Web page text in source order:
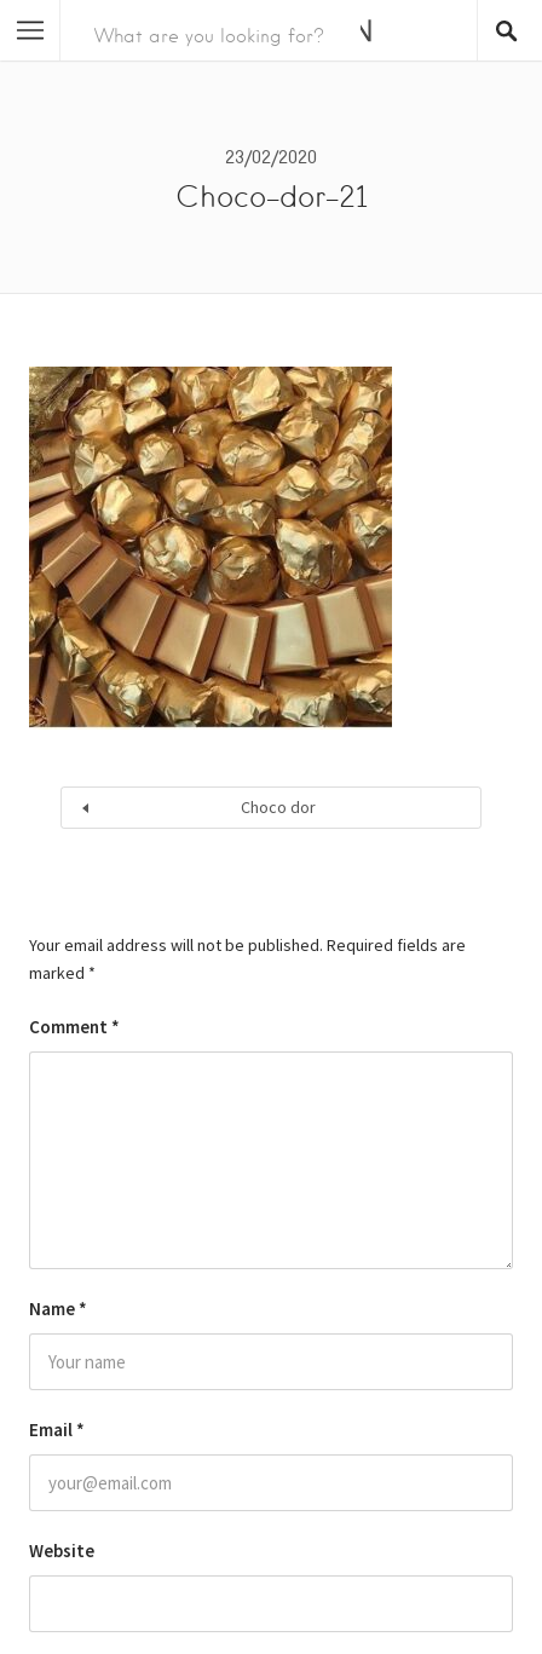
23/02/2020
Choco-dor-21
Choco dor
Your email address will not be published. Required fields are
marked *
Comment *
Name *
Email *
Website